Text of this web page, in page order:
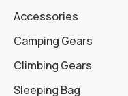
Accessories
Camping Gears
Climbing Gears
Sleeping Bag